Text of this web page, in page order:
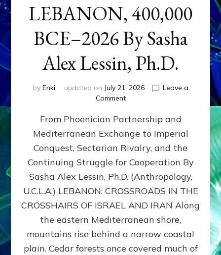
LEBANON, 400,000
BCE–2026 By Sasha
Alex Lessin, Ph.D.
by Enki updated on July 21, 2026
Leave a
Commenton
400,000
2026
By
Sasha
Lessin,
Ph.D.
From Phoenician Partnership and
Mediterranean Exchange to Imperial
Conquest, Sectarian Rivalry, and the
Continuing Struggle for Cooperation By
Sasha Alex Lessin, Ph.D. (Anthropology,
U.C.L.A.) LEBANON: CROSSROADS IN THE
CROSSHAIRS OF ISRAEL AND IRAN Along
the eastern Mediterranean shore,
mountains rise behind a narrow coastal
plain. Cedar forests once covered much of